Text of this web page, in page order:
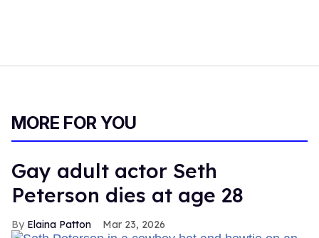
MORE FOR YOU
Gay adult actor Seth
Peterson dies at age 28
Elaina Patton Mar 23, 2026